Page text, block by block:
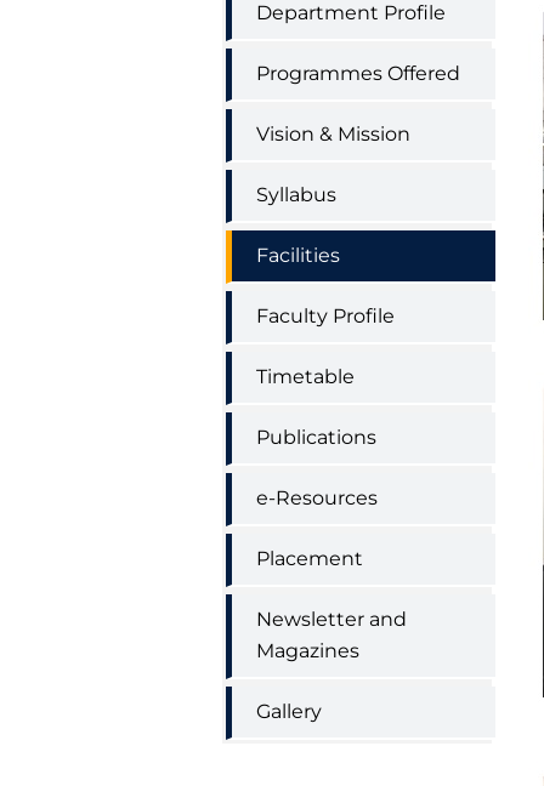
and
Communication
Engineering
menu
Department Profile
Programmes Offered
Vision & Mission
Syllabus
Facilities
Faculty Profile
Timetable
Publications
e-Resources
Placement
Newsletter and
Magazines
Gallery